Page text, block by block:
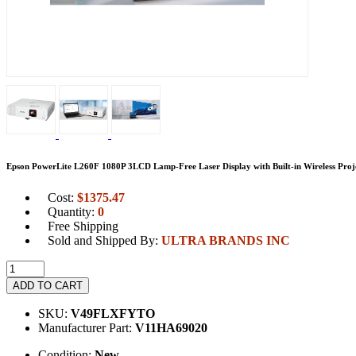
Epson PowerLite L260F 1080P 3LCD Lamp-Free Laser Display with Built-in Wireless
Cost: $1375.47
Quantity: 0
Free Shipping
Sold and Shipped By: ULTRA BRANDS INC
ADD TO CART
SKU: V49FLXFYTO
Manufacturer Part: V11HA69020